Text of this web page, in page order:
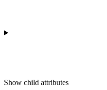
Show child attributes